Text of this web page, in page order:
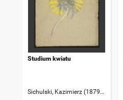
Studium kwiatu
Sichulski, Kazimierz (1879-1942)